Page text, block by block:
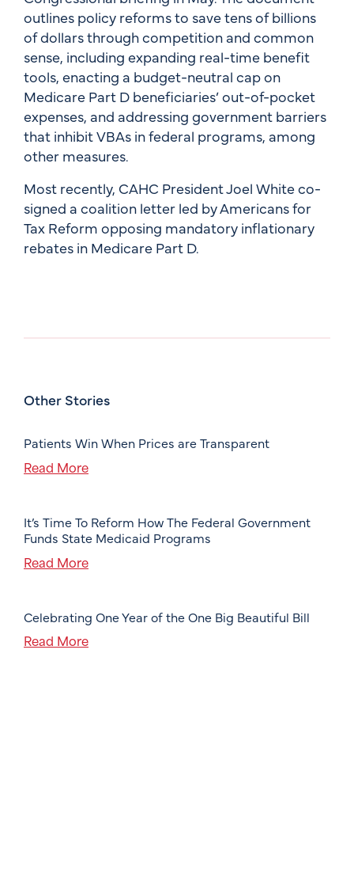
outlines policy reforms to save tens of billions
of dollars through competition and common
sense, including expanding real-time benefit
tools, enacting a budget-neutral cap on
Medicare Part D beneficiaries’ out-of-pocket
expenses, and addressing government barriers
that inhibit VBAs in federal programs, among
other measures.
Most recently, CAHC President Joel White co-
signed a coalition letter led by Americans for
Tax Reform opposing mandatory inflationary
rebates in Medicare Part D.
Other Stories
Patients Win When Prices are Transparent
Read More
It’s Time To Reform How The Federal Government
Funds State Medicaid Programs
Read More
Celebrating One Year of the One Big Beautiful Bill
Read More